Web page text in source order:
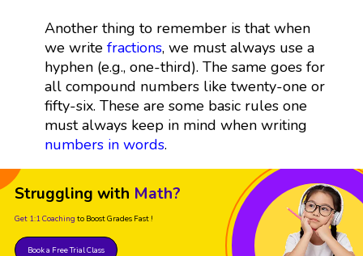
Another thing to remember is that when
we write fractions, we must always use a
hyphen (e.g., one-third). The same goes for
all compound numbers like twenty-one or
fifty-six. These are some basic rules one
must always keep in mind when writing
numbers in words.
Struggling with Math?
Get 1:1 Coaching to Boost Grades Fast !
Book a Free Trial Class